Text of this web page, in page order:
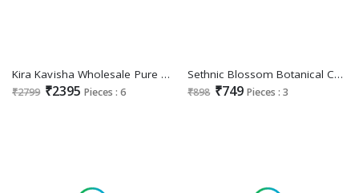
Kira Kavisha Wholesale Pure Silk With 3d Weaved Pallu Festive Sarees
₹2799 ₹2395 Pieces : 6
Sethnic Blossom Botanical Chic Wholesale Casual Indian Sarees
₹898 ₹749 Pieces : 3